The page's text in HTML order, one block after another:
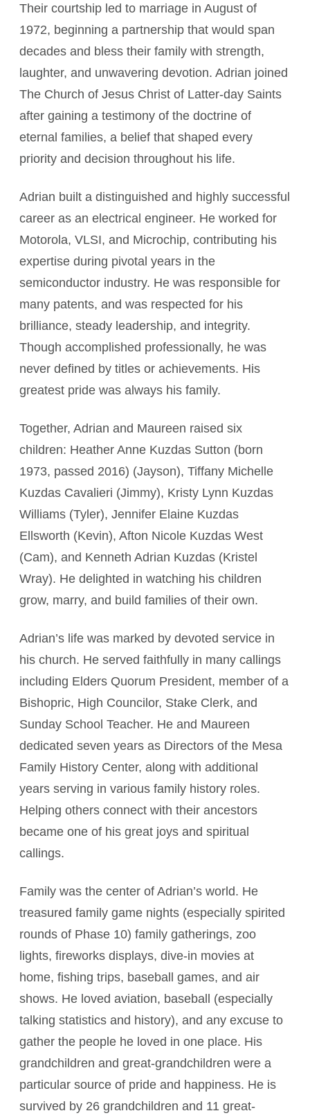
Their courtship led to marriage in August of
1972, beginning a partnership that would span
decades and bless their family with strength,
laughter, and unwavering devotion. Adrian joined
The Church of Jesus Christ of Latter-day Saints
after gaining a testimony of the doctrine of
eternal families, a belief that shaped every
priority and decision throughout his life.
Adrian built a distinguished and highly successful
career as an electrical engineer. He worked for
Motorola, VLSI, and Microchip, contributing his
expertise during pivotal years in the
semiconductor industry. He was responsible for
many patents, and was respected for his
brilliance, steady leadership, and integrity.
Though accomplished professionally, he was
never defined by titles or achievements. His
greatest pride was always his family.
Together, Adrian and Maureen raised six
children: Heather Anne Kuzdas Sutton (born
1973, passed 2016) (Jayson), Tiffany Michelle
Kuzdas Cavalieri (Jimmy), Kristy Lynn Kuzdas
Williams (Tyler), Jennifer Elaine Kuzdas
Ellsworth (Kevin), Afton Nicole Kuzdas West
(Cam), and Kenneth Adrian Kuzdas (Kristel
Wray). He delighted in watching his children
grow, marry, and build families of their own.
Adrian’s life was marked by devoted service in
his church. He served faithfully in many callings
including Elders Quorum President, member of a
Bishopric, High Councilor, Stake Clerk, and
Sunday School Teacher. He and Maureen
dedicated seven years as Directors of the Mesa
Family History Center, along with additional
years serving in various family history roles.
Helping others connect with their ancestors
became one of his great joys and spiritual
callings.
Family was the center of Adrian’s world. He
treasured family game nights (especially spirited
rounds of Phase 10) family gatherings, zoo
lights, fireworks displays, dive-in movies at
home, fishing trips, baseball games, and air
shows. He loved aviation, baseball (especially
talking statistics and history), and any excuse to
gather the people he loved in one place. His
grandchildren and great-grandchildren were a
particular source of pride and happiness. He is
survived by 26 grandchildren and 11 great-